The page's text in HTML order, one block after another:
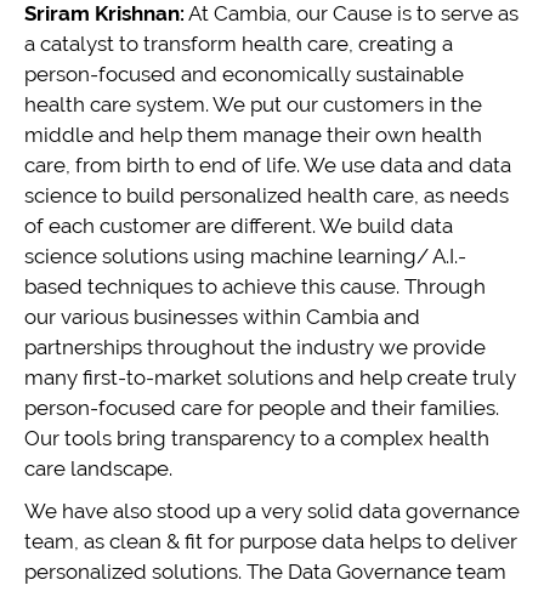
Sriram Krishnan: At Cambia, our Cause is to serve as
a catalyst to transform health care, creating a
person-focused and economically sustainable
health care system. We put our customers in the
middle and help them manage their own health
care, from birth to end of life. We use data and data
science to build personalized health care, as needs
of each customer are different. We build data
science solutions using machine learning/ A.I.-
based techniques to achieve this cause. Through
our various businesses within Cambia and
partnerships throughout the industry we provide
many first-to-market solutions and help create truly
person-focused care for people and their families.
Our tools bring transparency to a complex health
care landscape.
We have also stood up a very solid data governance
team, as clean & fit for purpose data helps to deliver
personalized solutions. The Data Governance team